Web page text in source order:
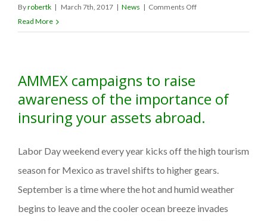
Byrobertk | March 7th, 2017 | News | Comments Offon
joins
Commission
Read More
AMMEX campaigns to raise
awareness of the importance of
insuring your assets abroad.
Labor Day weekend every year kicks off the high tourism
season for Mexico as travel shifts to higher gears.
September is a time where the hot and humid weather
begins to leave and the cooler ocean breeze invades